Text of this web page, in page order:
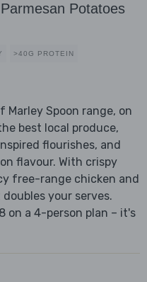
Potatoes
>40G PROTEIN
Marley Spoon range, on
best local produce,
flourishes, and
flavour. With crispy
free-range chicken and
your serves.
on a 4-person plan – it's